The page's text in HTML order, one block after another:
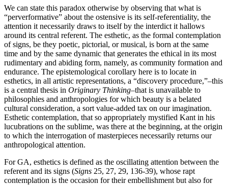
We can state this paradox otherwise by observing that what is
“perverformative” about the ostensive is its self-referentiality, the
attention it necessarily draws to itself by the interdict it hallows
around its central referent. The esthetic, as the formal contemplation
of signs, be they poetic, pictorial, or musical, is born at the same
time and by the same dynamic that generates the ethical in its most
rudimentary and abiding form, namely, as community formation and
endurance. The epistemological corollary here is to locate in
esthetics, in all artistic representations, a “discovery procedure,”–this
is a central thesis in Originary Thinking–that is unavailable to
philosophies and anthropologies for which beauty is a belated
cultural consideration, a sort value-added tax on our imagination.
Esthetic contemplation, that so appropriately mystified Kant in his
lucubrations on the sublime, was there at the beginning, at the origin
to which the interrogation of masterpieces necessarily returns our
anthropological attention.
For GA, esthetics is defined as the oscillating attention between the
referent and its signs (Signs 25, 27, 29, 136-39), whose rapt
contemplation is the occasion for their embellishment but also for